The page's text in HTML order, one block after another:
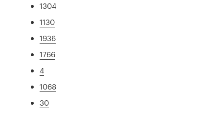
1304
1130
1936
1766
4
1068
30